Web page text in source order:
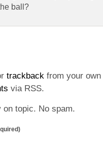
ball?
trackback from your
via RSS.
on topic. No spam.